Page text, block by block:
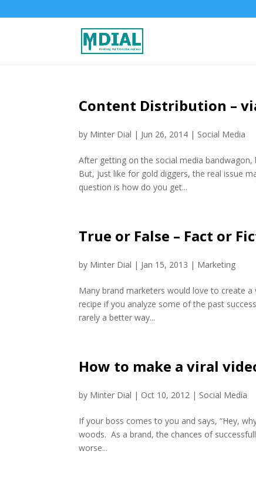
Content Distribution –
by Minter Dial | Jun 26, 2014 | Social Media
After getting on the social media
But, just like for gold diggers, the real issue
question is how do you get...
True or False – Fact or
by Minter Dial | Jan 15, 2013 | Marketing
Many brand marketers would love to create
recipe if you analyze some of the past
rarely a better way...
How to make a viral
by Minter Dial | Oct 10, 2012 | Social Media
If your boss comes to you and says, “Hey,
woods. As a brand, the chances of
worse...